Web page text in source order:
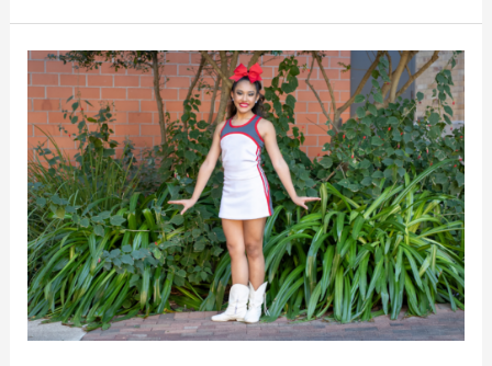
10
Party
Colleges
in
America